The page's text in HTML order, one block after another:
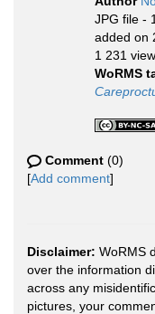
JPG file -
added on
1 231
WoRMS
Comment (0)
[Add comment]
Disclaimer: WoRMS
over the information
across any
pictures, your